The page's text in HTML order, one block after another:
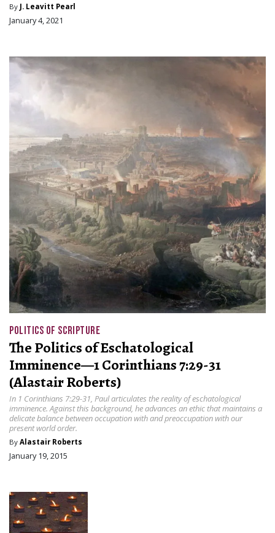
By J. Leavitt Pearl
January 4, 2021
POLITICS OF SCRIPTURE
The Politics of Eschatological
Imminence—1 Corinthians 7:29-31
(Alastair Roberts)
In 1 Corinthians 7:29-31, Paul articulates the reality of eschatological
imminence. Against this background, he advances an ethic that maintains a
delicate balance between occupation with and preoccupation with our
present world order.
By Alastair Roberts
January 19, 2015